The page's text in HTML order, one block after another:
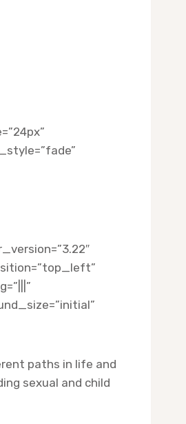
paths in life and
sexual and child